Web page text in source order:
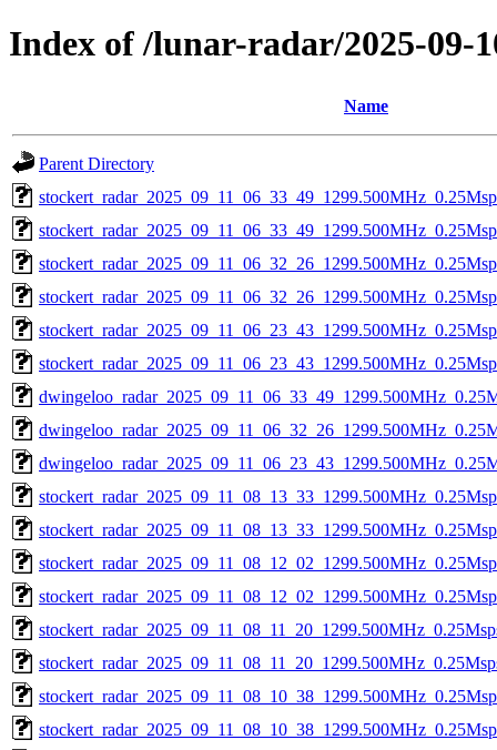
Index of /lunar-radar/2025-09-
Name
Parent Directory